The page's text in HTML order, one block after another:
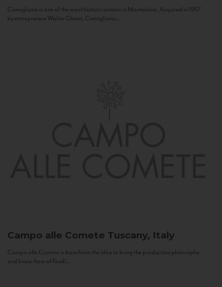
Camigliano is one of the most historic estates in Montalcino. Acquired in 1957
by entrepreneur Walter Ghezzi, Camigliano...
Campo alle Comete Tuscany, Italy
Campo alle Comete is born from the idea to bring the production philosophy
and know-how of Feudi...